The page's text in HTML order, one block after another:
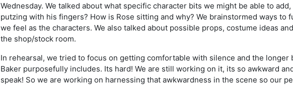
Wednesday. We talked about what specific character bits we might be able to add,
putzing with his fingers? How is Rose sitting and why? We brainstormed ways to
we feel as the characters. We also talked about possible props, costume ideas
the shop/stock room.
In rehearsal, we tried to focus on getting comfortable with silence and the longer
Baker purposefully includes. Its hard! We are still working on it, its so awkward
speak! So we are working on harnessing that awkwardness in the scene so our